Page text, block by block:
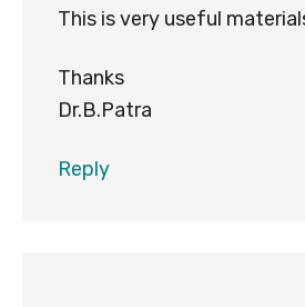
This is very useful
Thanks
Dr.B.Patra
Reply